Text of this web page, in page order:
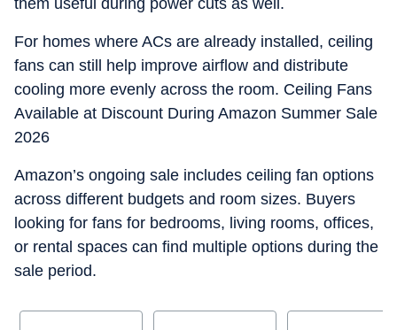
them useful during power cuts as well.
For homes where ACs are already installed, ceiling
fans can still help improve airflow and distribute
cooling more evenly across the room. Ceiling Fans
Available at Discount During Amazon Summer Sale
2026
Amazon’s ongoing sale includes ceiling fan options
across different budgets and room sizes. Buyers
looking for fans for bedrooms, living rooms, offices,
or rental spaces can find multiple options during the
sale period.